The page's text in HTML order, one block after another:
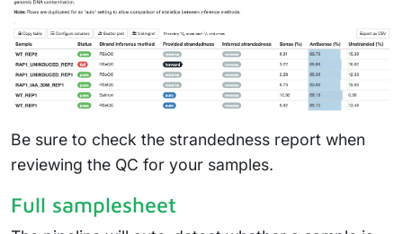
Be sure to check the strandedness report when
reviewing the QC for your samples.
Full samplesheet